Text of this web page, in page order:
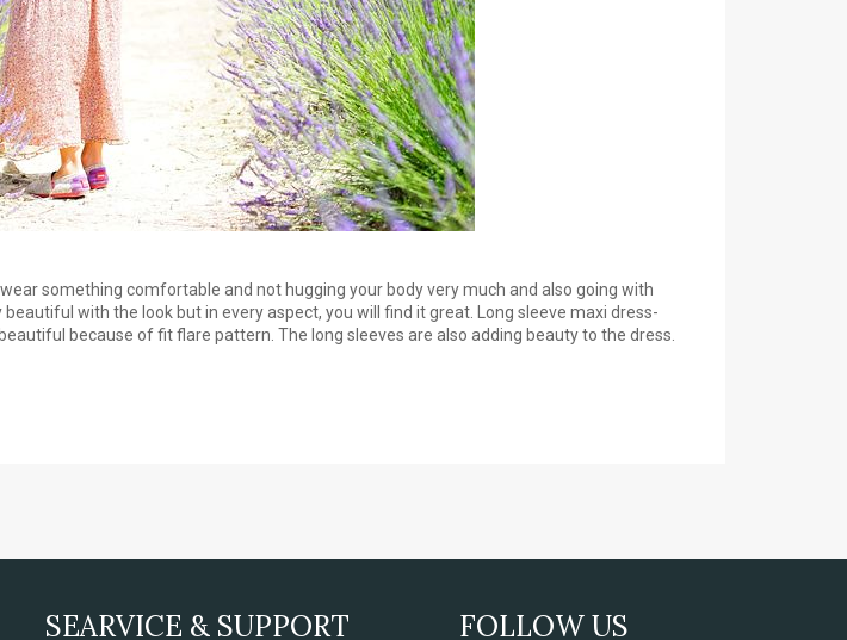
something comfortable and not hugging your body very much and also going with
with the look but in every aspect, you will find it great. Long sleeve maxi dress-
because of fit flare pattern. The long sleeves are also adding beauty to the dress.
SEARVICE & SUPPORT FOLLOW US